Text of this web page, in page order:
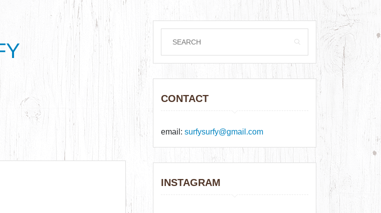
CONTACT
email:surfysurfy@gmail.com
INSTAGRAM